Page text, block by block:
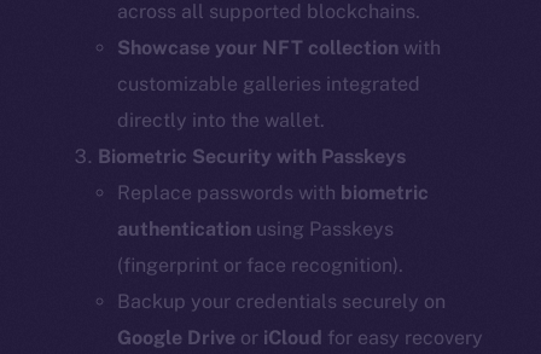
across all supported blockchains.
Showcase your NFT collection with
customizable galleries integrated
directly into the wallet.
Biometric Security with Passkeys
Replace passwords with biometric
authentication using Passkeys
(fingerprint or face recognition).
Backup your credentials securely on
Google Drive or iCloud for easy recovery